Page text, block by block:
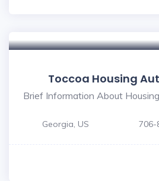
Toccoa Housing
Brief Information About
Georgia, US 706-